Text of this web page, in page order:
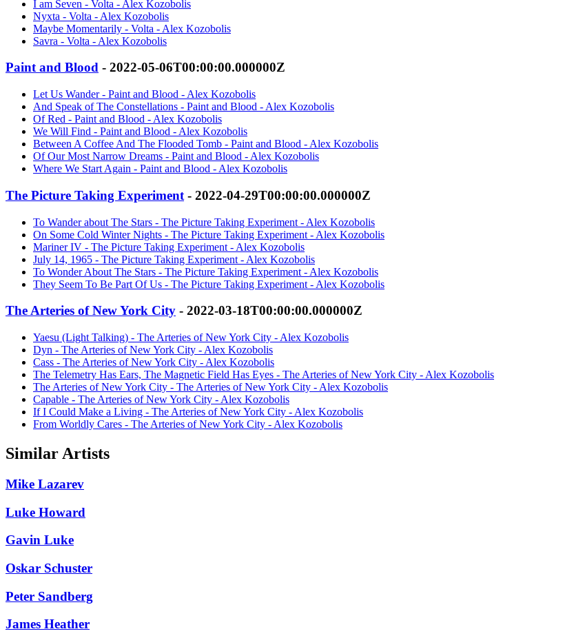
I am Seven - Volta - Alex Kozobolis
Nyxta - Volta - Alex Kozobolis
Maybe Momentarily - Volta - Alex Kozobolis
Savra - Volta - Alex Kozobolis
Paint and Blood - 2022-05-06T00:00:00.000000Z
Let Us Wander - Paint and Blood - Alex Kozobolis
And Speak of The Constellations - Paint and Blood - Alex Kozobolis
Of Red - Paint and Blood - Alex Kozobolis
We Will Find - Paint and Blood - Alex Kozobolis
Between A Coffee And The Flooded Tomb - Paint and Blood - Alex Kozobolis
Of Our Most Narrow Dreams - Paint and Blood - Alex Kozobolis
Where We Start Again - Paint and Blood - Alex Kozobolis
The Picture Taking Experiment - 2022-04-29T00:00:00.000000Z
To Wander about The Stars - The Picture Taking Experiment - Alex Kozobolis
On Some Cold Winter Nights - The Picture Taking Experiment - Alex Kozobolis
Mariner IV - The Picture Taking Experiment - Alex Kozobolis
July 14, 1965 - The Picture Taking Experiment - Alex Kozobolis
To Wonder About The Stars - The Picture Taking Experiment - Alex Kozobolis
They Seem To Be Part Of Us - The Picture Taking Experiment - Alex Kozobolis
The Arteries of New York City - 2022-03-18T00:00:00.000000Z
Yaesu (Light Talking) - The Arteries of New York City - Alex Kozobolis
Dyn - The Arteries of New York City - Alex Kozobolis
Cass - The Arteries of New York City - Alex Kozobolis
The Telemetry Has Ears, The Magnetic Field Has Eyes - The Arteries of New York City - Alex Kozobolis
The Arteries of New York City - The Arteries of New York City - Alex Kozobolis
Capable - The Arteries of New York City - Alex Kozobolis
If I Could Make a Living - The Arteries of New York City - Alex Kozobolis
From Worldly Cares - The Arteries of New York City - Alex Kozobolis
Similar Artists
Mike Lazarev
Luke Howard
Gavin Luke
Oskar Schuster
Peter Sandberg
James Heather